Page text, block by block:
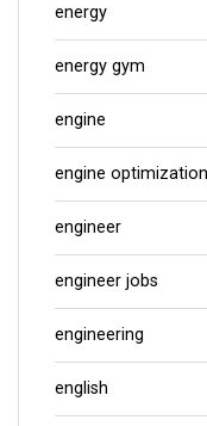
energy
energy gym
engine
engine optimization
engineer
engineer jobs
engineering
english